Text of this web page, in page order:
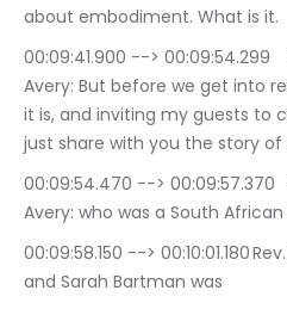
about embodiment. What is it.
00:09:41.900 --> 00:09:54.299	Rev. Dr. Terrlyn Curry
Avery: But before we get into
it is, and inviting my guests to
just share with you the story of
00:09:54.470 --> 00:09:57.370	Rev. Dr. Terrlyn Curry
Avery: who was a South
00:09:58.150 --> 00:10:01.180	Rev. Dr. Terrlyn Curry Avery:
and Sarah Bartman was